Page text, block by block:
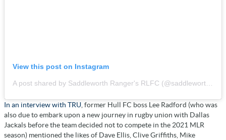
View this post on Instagram
In an interview with TRU , former Hull FC boss Lee Radford (who was
also due to embark upon a new journey in rugby union with Dallas
Jackals before the team decided not to compete in the 2021 MLR
season) mentioned the likes of Dave Ellis, Clive Griffiths, Mike